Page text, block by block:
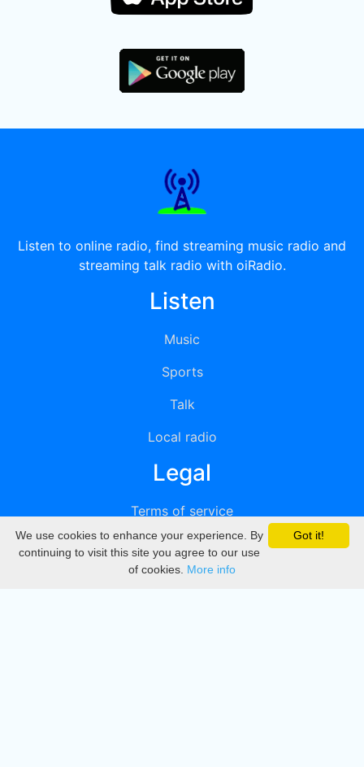
Listen to online radio, find streaming music radio and
streaming talk radio with oiRadio.
Listen
Music
Sports
Talk
Local radio
Legal
Terms of service
Privacy
DMCA
Got it!
We use cookies to enhance your experience. By
continuing to visit this site you agree to our use
of cookies. More info